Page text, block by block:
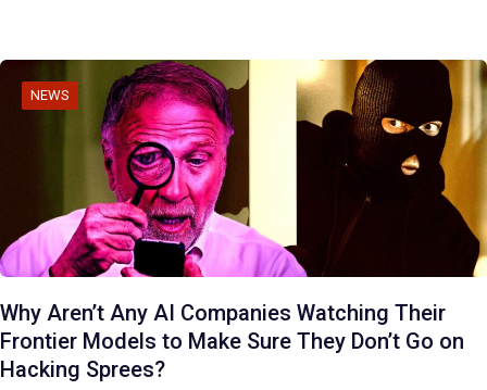
NEWS
Why Aren’t Any AI Companies Watching Their
Frontier Models to Make Sure They Don’t Go on
Hacking Sprees?